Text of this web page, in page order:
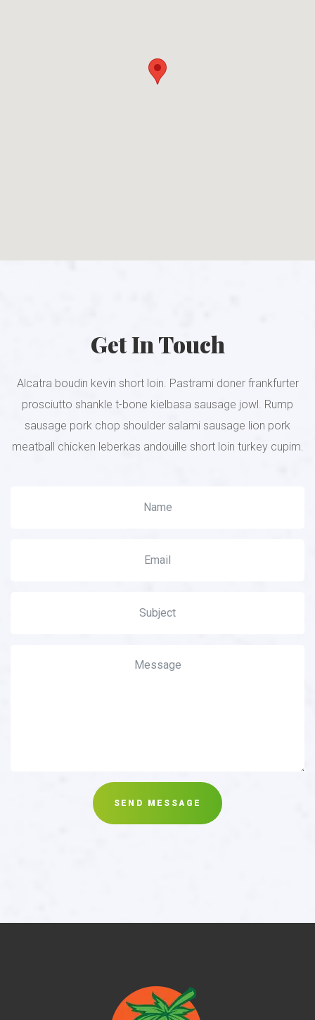
Get In Touch
Alcatra boudin kevin short loin. Pastrami doner frankfurter
prosciutto shankle t-bone kielbasa sausage jowl. Rump
sausage pork chop shoulder salami sausage lion pork
meatball chicken leberkas andouille short loin turkey cupim.
SEND MESSAGE